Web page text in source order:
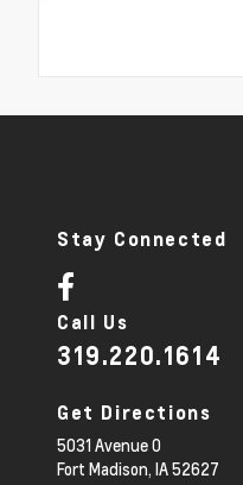
Stay Connected
Call Us
319.220.1614
Get Directions
5031 Avenue O
Fort Madison, IA52627